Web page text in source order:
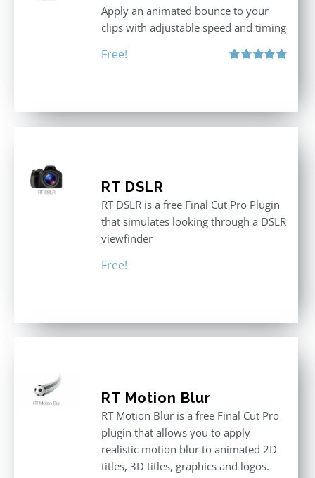
Apply an animated bounce to your
clips with adjustable speed and timing
Free!
RT DSLR
RT DSLR is a free Final Cut Pro Plugin
that simulates looking through a DSLR
viewfinder
Free!
RT Motion Blur
RT Motion Blur is a free Final Cut Pro
plugin that allows you to apply
realistic motion blur to animated 2D
titles, 3D titles, graphics and logos.